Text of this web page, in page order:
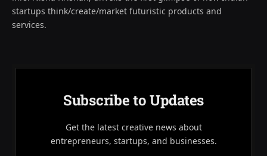
startups think/create/market futuristic products and
services.
Subscribe to Updates
Get the latest creative news about
entrepreneurs, startups, and businesses.